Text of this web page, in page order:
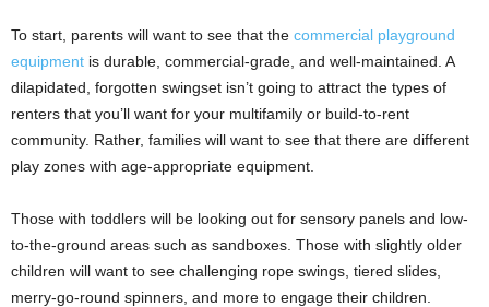
To start, parents will want to see that the commercial playground
equipment is durable, commercial-grade, and well-maintained. A
dilapidated, forgotten swingset isn’t going to attract the types of
renters that you’ll want for your multifamily or build-to-rent
community. Rather, families will want to see that there are different
play zones with age-appropriate equipment.
Those with toddlers will be looking out for sensory panels and low-
to-the-ground areas such as sandboxes. Those with slightly older
children will want to see challenging rope swings, tiered slides,
merry-go-round spinners, and more to engage their children.